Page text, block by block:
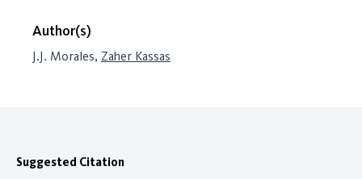
Author(s)
J.J. Morales, Zaher Kassas
Suggested Citation